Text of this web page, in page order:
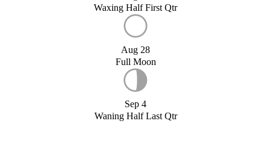
Waxing Half First Qtr
Aug 28
Full Moon
Sep 4
Waning Half Last Qtr